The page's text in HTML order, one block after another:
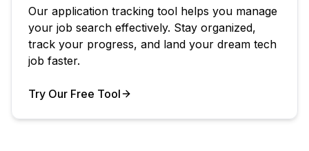
Our application tracking tool helps you manage
your job search effectively. Stay organized,
track your progress, and land your dream tech
job faster.
Try Our Free Tool